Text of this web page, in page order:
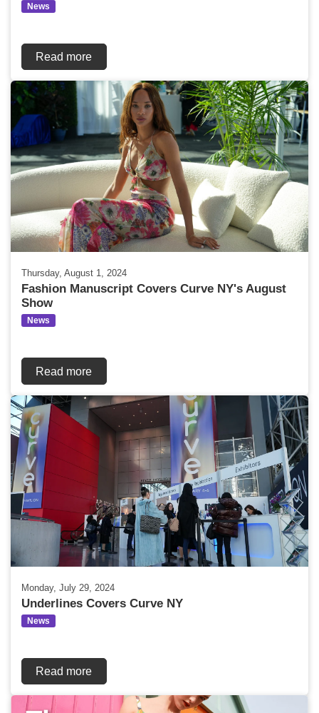
News
Read more
Thursday, August 1, 2024
Fashion Manuscript Covers Curve NY's August
Show
News
Read more
Monday, July 29, 2024
Underlines Covers Curve NY
News
Read more